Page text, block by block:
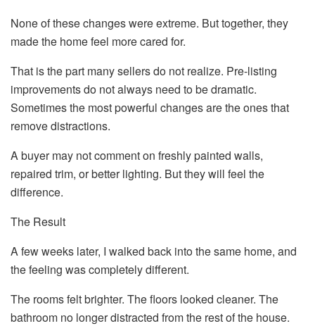
None of these changes were extreme. But together, they
made the home feel more cared for.
That is the part many sellers do not realize. Pre-listing
improvements do not always need to be dramatic.
Sometimes the most powerful changes are the ones that
remove distractions.
A buyer may not comment on freshly painted walls,
repaired trim, or better lighting. But they will feel the
difference.
The Result
A few weeks later, I walked back into the same home, and
the feeling was completely different.
The rooms felt brighter. The floors looked cleaner. The
bathroom no longer distracted from the rest of the house.